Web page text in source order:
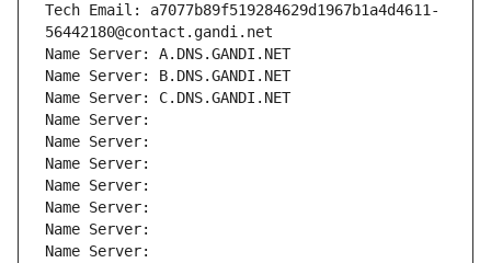
Tech Email: a7077b89f519284629d1967b1a4d4611-
56442180@contact.gandi.net
Name Server: A.DNS.GANDI.NET
Name Server: B.DNS.GANDI.NET
Name Server: C.DNS.GANDI.NET
Name Server:
Name Server:
Name Server:
Name Server:
Name Server:
Name Server:
Name Server: